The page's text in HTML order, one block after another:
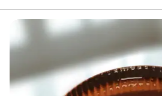
you’re planning an intimate garden
we handle the details so you can stay